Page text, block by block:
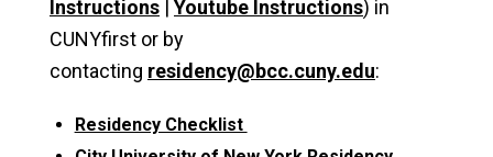
Instructions | Youtube Instructions) in
CUNYfirst or by
contacting residency@bcc.cuny.edu:
Residency Checklist